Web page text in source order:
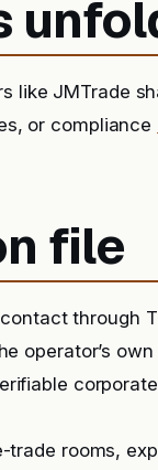
like JMTrade
or compliance
file
through
operator’s
trade rooms,